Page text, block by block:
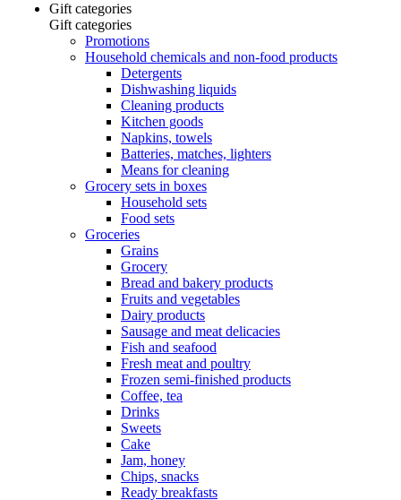
Gift categories
Gift categories
Promotions
Household chemicals and non-food products
Detergents
Dishwashing liquids
Cleaning products
Kitchen goods
Napkins, towels
Batteries, matches, lighters
Means for cleaning
Grocery sets in boxes
Household sets
Food sets
Groceries
Grains
Grocery
Bread and bakery products
Fruits and vegetables
Dairy products
Sausage and meat delicacies
Fish and seafood
Fresh meat and poultry
Frozen semi-finished products
Coffee, tea
Drinks
Sweets
Cake
Jam, honey
Chips, snacks
Ready breakfasts